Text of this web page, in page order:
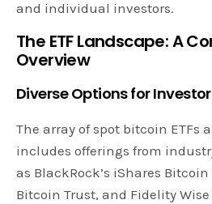
and individual investors.
The ETF Landscape: A
Overview
Diverse Options for
The array of spot bitcoin ETFs
includes offerings from
as BlackRock’s iShares
Bitcoin Trust, and Fidelity